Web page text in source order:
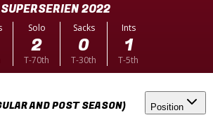
SUPERSERIEN 2022
Solo
2
T-70th
Sacks
0
T-30th
Ints
1
T-5th
AND POST SEASON) Position